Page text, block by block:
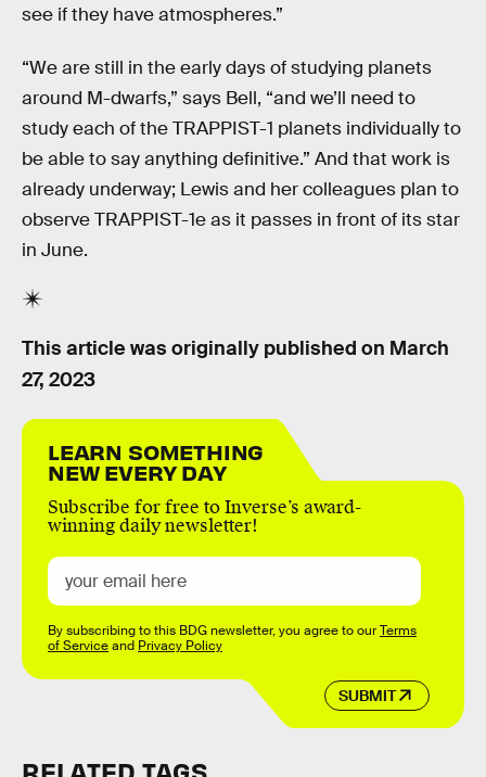
see if they have atmospheres.”
“We are still in the early days of studying planets
around M-dwarfs,” says Bell, “and we’ll need to
study each of the TRAPPIST-1 planets individually to
be able to say anything definitive.” And that work is
already underway; Lewis and her colleagues plan to
observe TRAPPIST-1e as it passes in front of its star
in June.
This article was originally published on March
27, 2023
LEARN SOMETHING
NEW EVERY DAY
Subscribe for free to Inverse’s award-
winning daily newsletter!
SUBMIT
By subscribing to this BDG newsletter, you agree to ourTerms
of Serviceand Privacy Policy